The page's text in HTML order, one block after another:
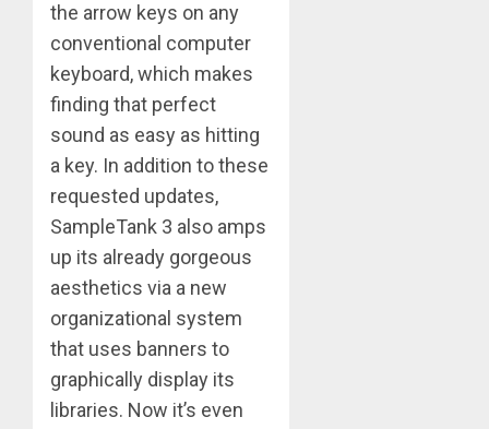
the arrow keys on any
conventional computer
keyboard, which makes
finding that perfect
sound as easy as hitting
a key. In addition to these
requested updates,
SampleTank 3 also amps
up its already gorgeous
aesthetics via a new
organizational system
that uses banners to
graphically display its
libraries. Now it’s even